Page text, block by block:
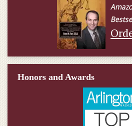
Honors and Awards